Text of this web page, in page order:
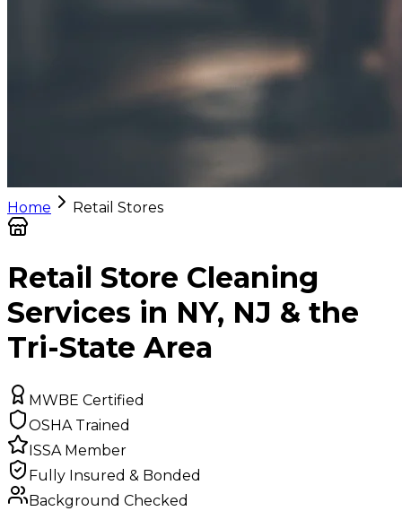
Home Retail Stores
Retail Store Cleaning
Services in NY, NJ & the
Tri-State Area
MWBE Certified
OSHA Trained
ISSA Member
Fully Insured & Bonded
Background Checked